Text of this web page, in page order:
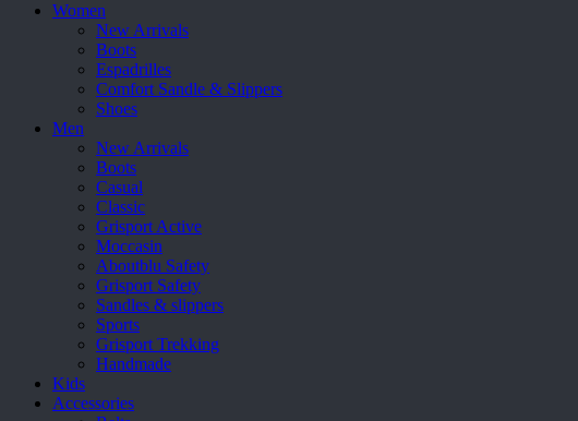
Women
New Arrivals
Boots
Espadrilles
Comfort Sandle & Slippers
Shoes
Men
New Arrivals
Boots
Casual
Classic
Grisport Active
Moccasin
Aboutblu Safety
Grisport Safety
Sandles & slippers
Sports
Grisport Trekking
Handmade
Kids
Accessories